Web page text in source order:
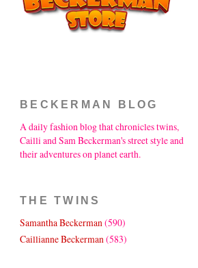
BECKERMAN BLOG
A daily fashion blog that chronicles twins,
Cailli and Sam Beckerman's street style and
their adventures on planet earth.
THE TWINS
Samantha Beckerman(590)
Caillianne Beckerman (583)